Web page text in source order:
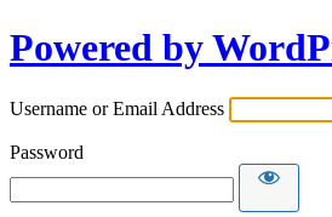
Powered by
Username or Email Address
Password